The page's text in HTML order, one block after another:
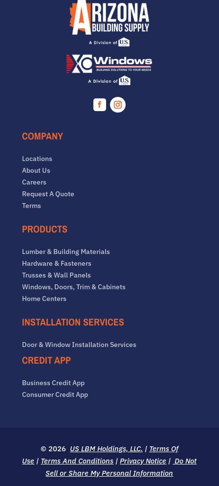
Facebook
COMPANY
Locations
About Us
Careers
Request A Quote
Terms
PRODUCTS
Lumber & Building Materials
Hardware & Fasteners
Trusses & Wall Panels
Windows, Doors, Trim & Cabinets
Home Centers
INSTALLATION SERVICES
Door & Window Installation Services
CREDIT APP
Business Credit App
Consumer Credit App
© 2026 US LBM Holdings, LLC. | Terms Of
Use | Terms And Conditions |Privacy Notice | Do Not
Sell or Share My Personal Information